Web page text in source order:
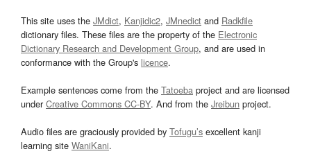
This site uses the JMdict, Kanjidic2, JMnedict and Radkfile
dictionary files. These files are the property of the Electronic
Dictionary Research and Development Group, and are used in
conformance with the Group's licence.
Example sentences come from the Tatoeba project and are licensed
underCreative Commons CC-BY. And from the Jreibun project.
Audio files are graciously provided by Tofugu’s excellent kanji
learning site WaniKani.